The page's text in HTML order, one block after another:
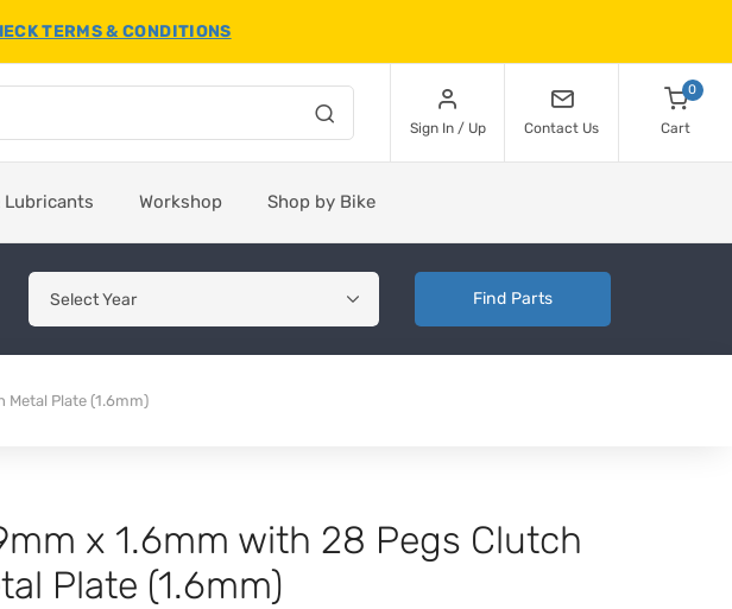
TERMS & CONDITIONS
Sign In / Up Contact Us
0
Cart
Lubricants Workshop Shop by Bike
Find Parts
Metal Plate (1.6mm)
x 1.6mm with 28 Pegs Clutch
Plate (1.6mm)